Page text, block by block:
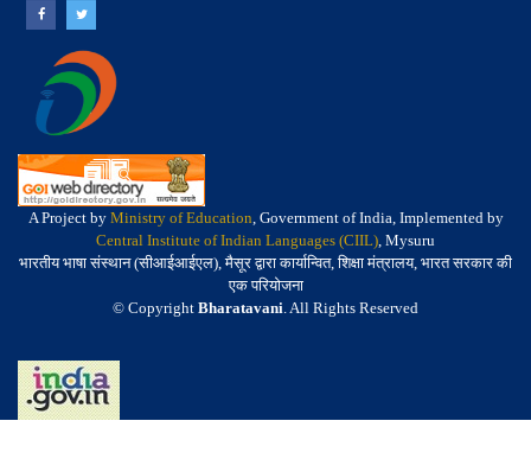
A Project by Ministry of Education, Government of India, Implemented by
Central Institute of Indian Languages (CIIL), Mysuru
भारतीय भाषा संस्थान (सीआईआईएल), मैसूर द्वारा कार्यान्वित, शिक्षा मंत्रालय, भारत सरकार की
एक परियोजना
© Copyright Bharatavani. All Rights Reserved